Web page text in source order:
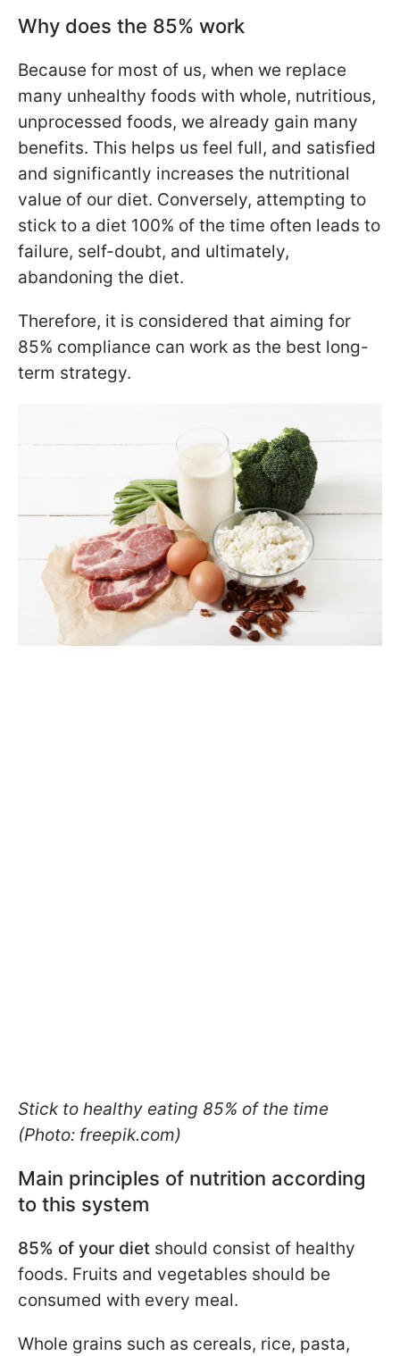
Why does the 85% work
Because for most of us, when we replace
many unhealthy foods with whole, nutritious,
unprocessed foods, we already gain many
benefits. This helps us feel full, and satisfied
and significantly increases the nutritional
value of our diet. Conversely, attempting to
stick to a diet 100% of the time often leads to
failure, self-doubt, and ultimately,
abandoning the diet.
Therefore, it is considered that aiming for
85% compliance can work as the best long-
term strategy.
Stick to healthy eating 85% of the time
(Photo: freepik.com)
Main principles of nutrition according
to this system
85% of your diet should consist of healthy
foods. Fruits and vegetables should be
consumed with every meal.
Whole grains such as cereals, rice, pasta,